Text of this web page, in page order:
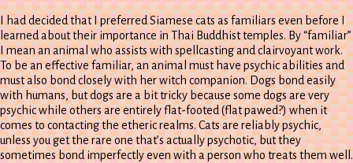
I had decided that I preferred Siamese cats as familiars even before I
learned about their importance in Thai Buddhist temples. By “familiar”
I mean an animal who assists with spellcasting and clairvoyant work.
To be an effective familiar, an animal must have psychic abilities and
must also bond closely with her witch companion. Dogs bond easily
with humans, but dogs are a bit tricky because some dogs are very
psychic while others are entirely flat-footed (flat pawed?) when it
comes to contacting the etheric realms. Cats are reliably psychic,
unless you get the rare one that’s actually psychotic, but they
sometimes bond imperfectly even with a person who treats them well.